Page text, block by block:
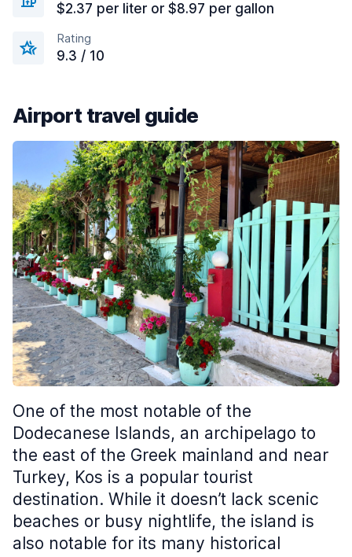
$2.37 per liter or $8.97 per gallon
Rating
9.3 / 10
Airport travel guide
One of the most notable of the
Dodecanese Islands, an archipelago to
the east of the Greek mainland and near
Turkey, Kos is a popular tourist
destination. While it doesn’t lack scenic
beaches or busy nightlife, the island is
also notable for its many historical